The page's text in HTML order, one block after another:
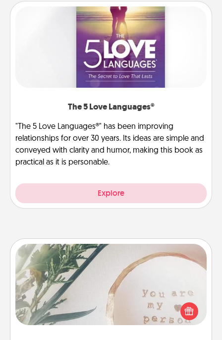
The 5 Love Languages®
"The 5 Love Languages®" has been improving
relationships for over 30 years. Its ideas are simple and
conveyed with clarity and humor, making this book as
practical as it is personable.
Explore
"You Are My Person" Products
Practical and sentimental! Gift a "You Are My Person"
product for a close friend or spouse.